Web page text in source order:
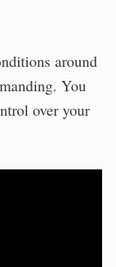
around
You
over your